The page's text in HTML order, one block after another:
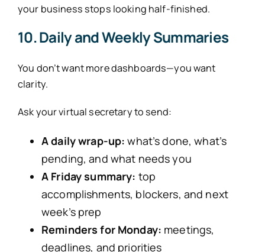
your business stops looking half-finished.
10. Daily and Weekly Summaries
You don’t want more dashboards—you want
clarity.
Ask your virtual secretary to send:
A daily wrap-up: what’s done, what’s
pending, and what needs you
A Friday summary: top
accomplishments, blockers, and next
week’s prep
Reminders for Monday: meetings,
deadlines, and priorities